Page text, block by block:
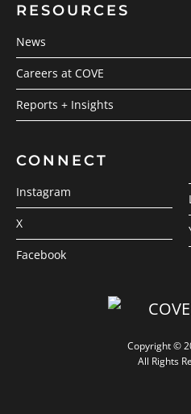
RESOURCES
News
Careers at COVE
Reports + Insights
CONNECT
Instagram
X
Facebook
Copyright ©
All Rights